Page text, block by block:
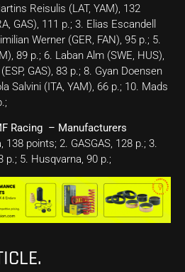
Reisulis (LAT, YAM), 132
GAS), 111 p.; 3. Elias Escandell
Werner (GER, FAN), 95 p.; 5.
89 p.; 6. Laban Alm (SWE, HUS),
GAS), 83 p.; 8. Gyan Doensen
Salvini (ITA, YAM), 66 p.; 10. Mads
Racing – Manufacturers
138 points; 2. GASGAS, 128 p.; 3.
p.; 5. Husqvarna, 90 p.;